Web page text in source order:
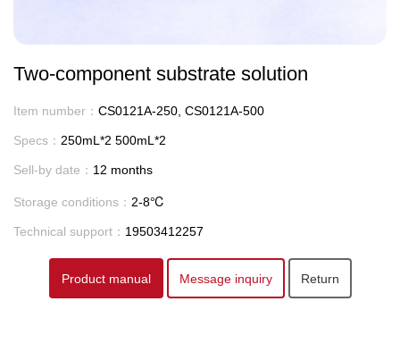
Two-component substrate solution
Item number： CS0121A-250, CS0121A-500
Specs： 250mL*2 500mL*2
Sell-by date： 12 months
Storage conditions： 2-8℃
Technical support： 19503412257
Product manual Message inquiry Return